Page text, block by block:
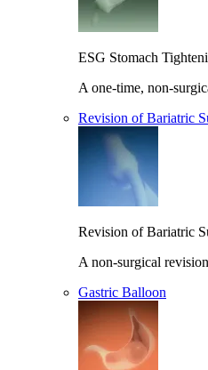
ESG Stomach
A one-time, non-
Revision of Bariatric
Revision of Bariatric
A non-surgical
Gastric Balloon